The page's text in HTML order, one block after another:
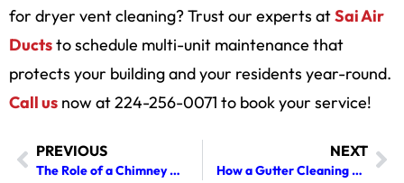
for dryer vent cleaning? Trust our experts atSai Air
Ductsto schedule multi-unit maintenance that
protects your building and your residents year-round.
Call us now at 224-256-0071 to book your service!
PREVIOUS
The Role of a Chimney Cleaner in Maintaining Fireplace Efficiency
NEXT
How a Gutter Cleaning Company Improves Your Home’s Curb Appeal